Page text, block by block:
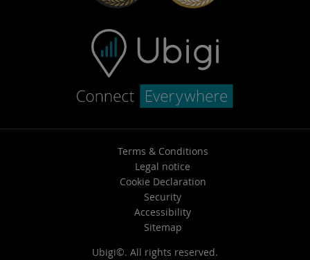
Terms & Conditions
Legal notice
Cookie Declaration
Security
Accessibility
Sitemap
Ubigi©. All rights reserved.